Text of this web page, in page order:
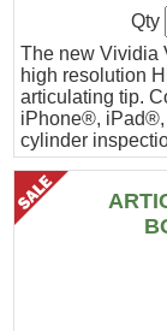
The new Vividia
high resolution
articulating tip.
iPhone®,
cylinder
Qty